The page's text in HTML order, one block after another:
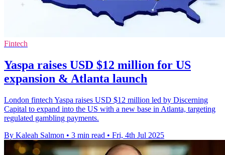
Fintech
Yaspa raises USD $12 million for US
expansion & Atlanta launch
London fintech Yaspa raises USD $12 million led by Discerning
Capital to expand into the US with a new base in Atlanta, targeting
regulated gambling payments.
By Kaleah Salmon • 3 min read • Fri, 4th Jul 2025